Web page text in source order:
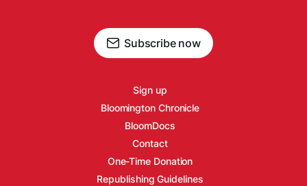
Subscribe now
Sign up
Bloomington Chronicle
BloomDocs
Contact
One-Time Donation
Republishing Guidelines